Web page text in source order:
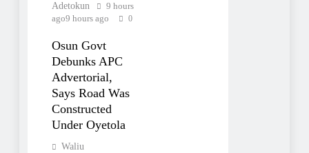
Adetokun
9 hours
ago9 hours ago 0
Osun Govt
Debunks APC
Advertorial,
Says Road Was
Constructed
Under Oyetola
Waliu